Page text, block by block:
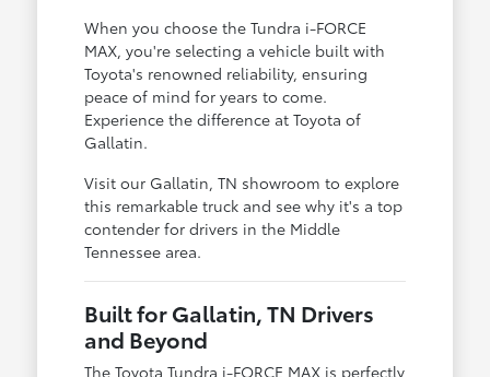
When you choose the Tundra i-FORCE
MAX, you're selecting a vehicle built with
Toyota's renowned reliability, ensuring
peace of mind for years to come.
Experience the difference at Toyota of
Gallatin.
Visit our Gallatin, TN showroom to explore
this remarkable truck and see why it's a top
contender for drivers in the Middle
Tennessee area.
Built for Gallatin, TN Drivers
and Beyond
The Toyota Tundra i-FORCE MAX is perfectly